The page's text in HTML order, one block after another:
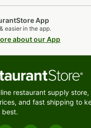
App
easier in the app.
about our App
restaurant supply
and fast shipping to
best.